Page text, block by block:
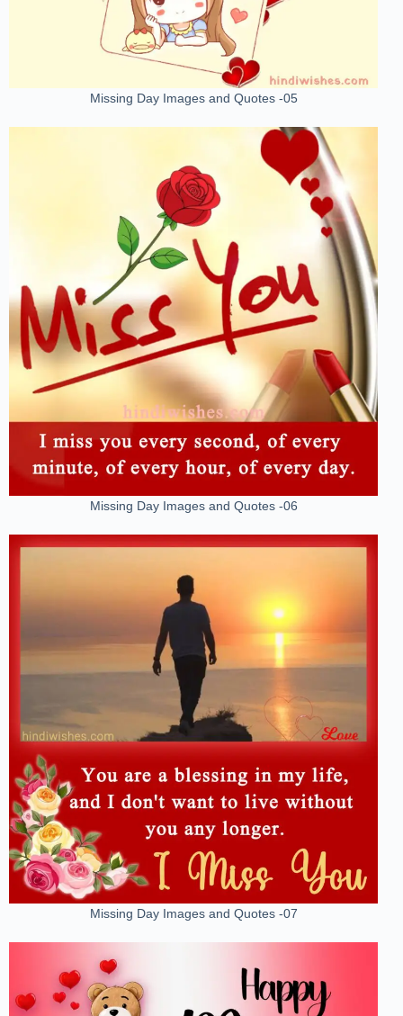
Missing Day Images and Quotes -05
Missing Day Images and Quotes -06
Missing Day Images and Quotes -07